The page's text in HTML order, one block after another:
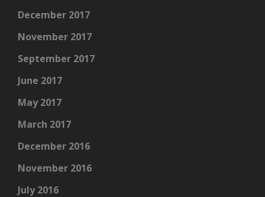
December 2017
November 2017
September 2017
June 2017
May 2017
March 2017
December 2016
November 2016
July 2016